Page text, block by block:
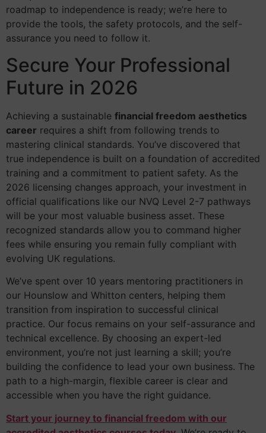
roadmap to independence is ready; we’re here to
provide the tools, the safety protocols, and the self-
assurance you need to follow it.
Secure Your Professional
Future in 2026
Achieving a sustainable financial freedom aesthetics
career requires a shift from following trends to
mastering clinical standards. You’ve discovered that
true independence is built on a foundation of accredited
training and a commitment to patient safety. As the
2026 licensing changes approach, your investment in
official qualifications like our NVQ Level 2-7 pathways
will be your most valuable business asset. These
recognized standards allow you to command higher
fees while ensuring you remain fully compliant with
evolving UK regulations.
We’ve spent over 10 years mentoring practitioners in
our Hounslow and Whitton centers, helping them
transition from inspiration to successful clinical
practice. Our focus remains on your self-assurance and
technical excellence. By choosing an expert-led
environment, you’re not just learning a skill; you’re
building the confidence to lead your own business. The
path to a high-margin, flexible career is clear and
accessible when you have the right guidance.
Start your journey to financial freedom with our